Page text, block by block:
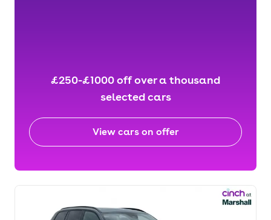
£250-£1000 off over a thousand
selected cars
View cars on offer